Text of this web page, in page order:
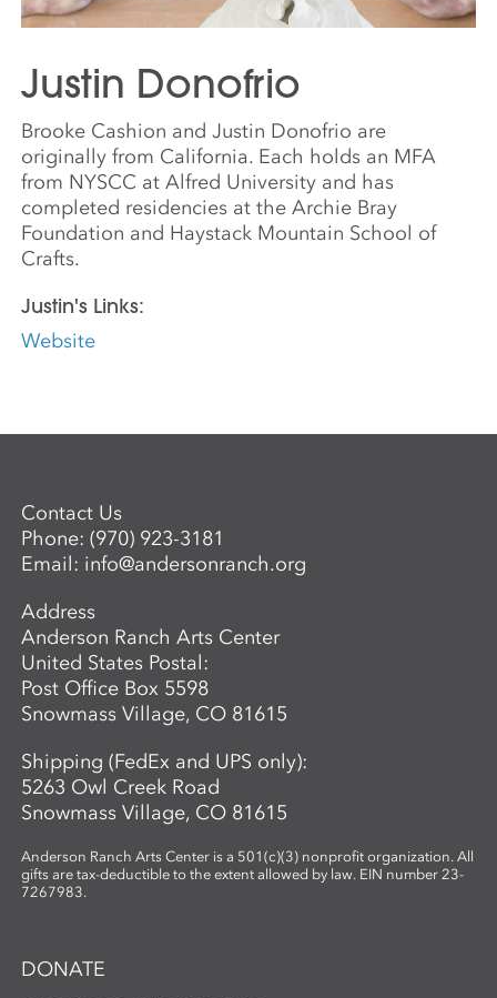
Justin Donofrio
Brooke Cashion and Justin Donofrio are
originally from California. Each holds an MFA
from NYSCC at Alfred University and has
completed residencies at the Archie Bray
Foundation and Haystack Mountain School of
Crafts.
Justin's Links:
Website
Contact Us
Phone:(970) 923-3181
Email: info@andersonranch.org
Address
Anderson Ranch Arts Center
United States Postal:
Post Office Box 5598
Snowmass Village, CO 81615
Shipping (FedEx and UPS only):
5263 Owl Creek Road
Snowmass Village, CO 81615
Anderson Ranch Arts Center is a 501(c)(3) nonprofit organization. All
gifts are tax-deductible to the extent allowed by law. EIN number 23-
7267983.
DONATE